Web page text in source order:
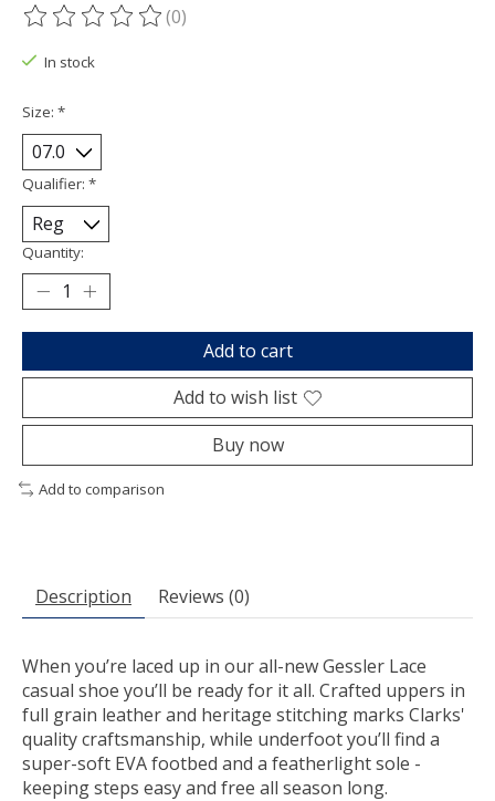
The rating of this product is
(0)
In stock
Size: *
Qualifier: *
Quantity:
Add to cart
Add to wish list
Buy now
Add to comparison
Description Reviews (0)
When you’re laced up in our all-new Gessler Lace
casual shoe you’ll be ready for it all. Crafted uppers in
full grain leather and heritage stitching marks Clarks'
quality craftsmanship, while underfoot you’ll find a
super-soft EVA footbed and a featherlight sole -
keeping steps easy and free all season long.